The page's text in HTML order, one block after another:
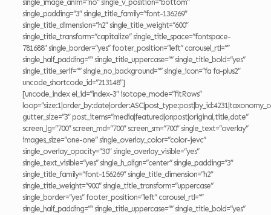
single_image_anim=”no” single_v_position=”bottom”
single_padding=”3″ single_title_family=”font-136269″
single_title_dimension=”h2″ single_title_weight=”600″
single_title_transform=”capitalize” single_title_space=”fontspace-
781688″ single_border=”yes” footer_position=”left” carousel_rtl=””
single_half_padding=”” single_title_uppercase=”” single_title_bold=”yes”
single_title_serif=”” single_no_background=”” single_icon=”fa fa-plus2″
uncode_shortcode_id=”213148″]
[uncode_index el_id=”index-3″ isotope_mode=”fitRows”
gutter_size=”3″ post_items=”media|featured|onpost|original,title,date”
screen_lg=”700″ screen_md=”700″ screen_sm=”700″ single_text=”overlay”
images_size=”one-one” single_overlay_color=”color-jevc”
single_overlay_opacity=”30″ single_overlay_visible=”yes”
single_text_visible=”yes” single_h_align=”center” single_padding=”3″
single_title_family=”font-156269″ single_title_dimension=”h2″
single_title_weight=”900″ single_title_transform=”uppercase”
single_border=”yes” footer_position=”left” carousel_rtl=””
single_half_padding=”” single_title_uppercase=”” single_title_bold=”yes”